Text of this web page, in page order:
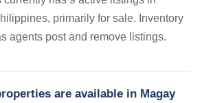
primarily for sale. Inventory
agents post and remove listings.
are available in Magay